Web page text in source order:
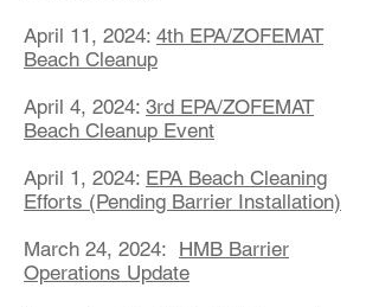
April 11, 2024: 4th EPA/ZOFEMAT
Beach Cleanup
April 4, 2024: 3rd EPA/ZOFEMAT
Beach Cleanup Event
April 1, 2024: EPA Beach Cleaning
Efforts (Pending Barrier Installation)
March 24, 2024: HMB Barrier
Operations Update